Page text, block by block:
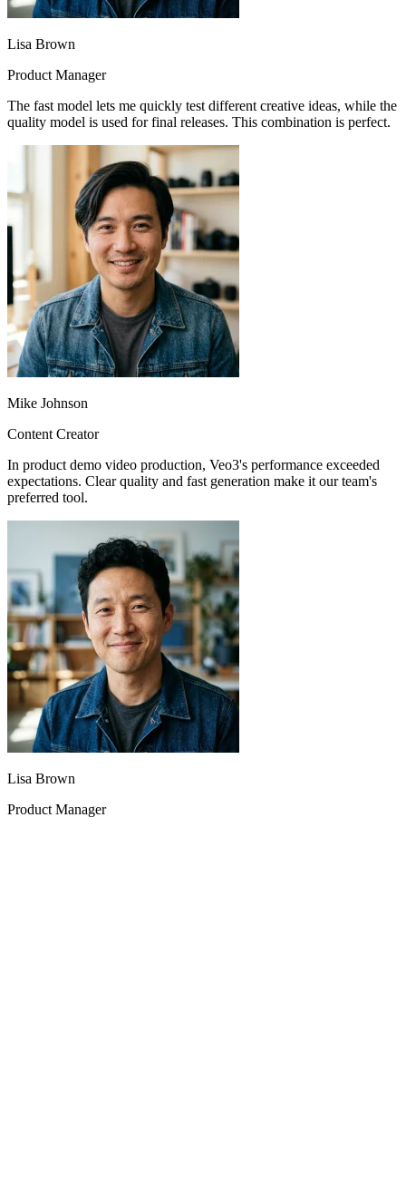
Lisa Brown
Product Manager
The fast model lets me quickly test different creative ideas, while the
quality model is used for final releases. This combination is perfect.
Mike Johnson
Content Creator
In product demo video production, Veo3's performance exceeded
preferred tool.
Lisa Brown
Product Manager